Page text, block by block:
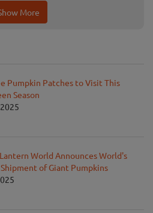
More
Pumpkin Patches to Visit This
Season
World Announces World's
of Giant Pumpkins